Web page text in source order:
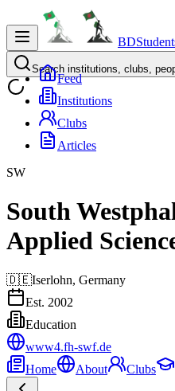
Search institutions, clubs,
Feed
Institutions
Clubs
Articles
SW
South
Applied
🇩🇪Iserlohn, Germany
Est. 2002
Education
www4.fh-swf.de
Home
About Clubs